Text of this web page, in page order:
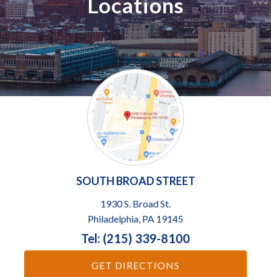
SOUTH BROAD STREET
1930 S. Broad St.
Philadelphia, PA 19145
Tel: (215) 339-8100
GET DIRECTIONS